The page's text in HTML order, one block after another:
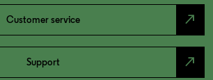
Customer service north_east
Support north_east